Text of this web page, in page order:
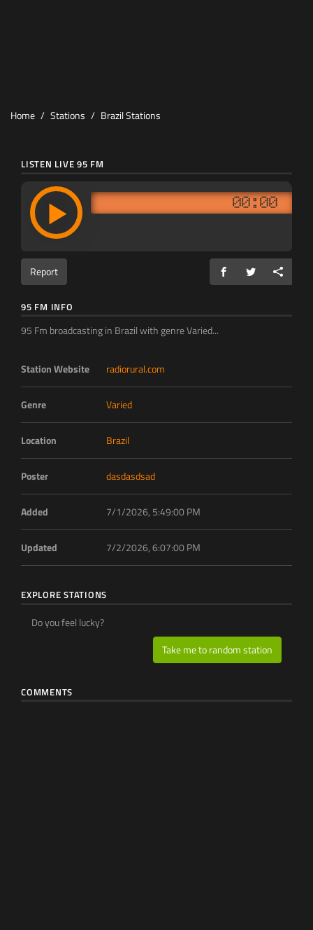
Home Stations Brazil Stations
LISTEN LIVE 95 FM
00:00
Report
95 FM INFO
95 Fm broadcasting in Brazil with genre Varied...
Station Website radiorural.com
Genre Varied
Location Brazil
Poster dasdasdsad
Added 7/1/2026, 5:49:00 PM
Updated 7/2/2026, 6:07:00 PM
EXPLORE STATIONS
Do you feel lucky?
Take me to random station
COMMENTS